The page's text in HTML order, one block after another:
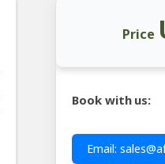
Price
Book with us:
Email: